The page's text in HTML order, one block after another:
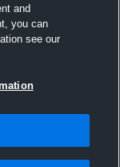
and
you can
see our